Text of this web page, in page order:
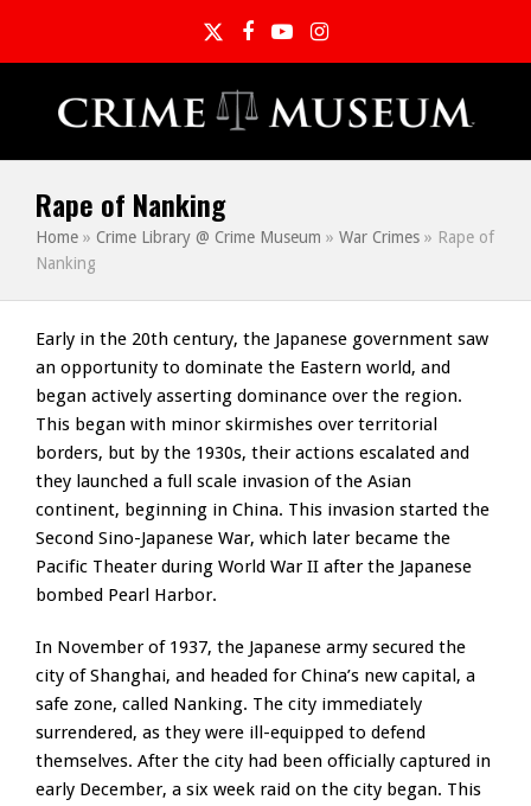
TwitterFacebook
YouTubeInstagram
Rape of Nanking
Home » Crime Library @ Crime Museum » War Crimes » Rape of
Nanking
Early in the 20th century, the Japanese government saw
an opportunity to dominate the Eastern world, and
began actively asserting dominance over the region.
This began with minor skirmishes over territorial
borders, but by the 1930s, their actions escalated and
they launched a full scale invasion of the Asian
continent, beginning in China. This invasion started the
Second Sino-Japanese War, which later became the
Pacific Theater during World War II after the Japanese
bombed Pearl Harbor.
In November of 1937, the Japanese army secured the
city of Shanghai, and headed for China’s new capital, a
safe zone, called Nanking. The city immediately
surrendered, as they were ill-equipped to defend
themselves. After the city had been officially captured in
early December, a six week raid on the city began. This